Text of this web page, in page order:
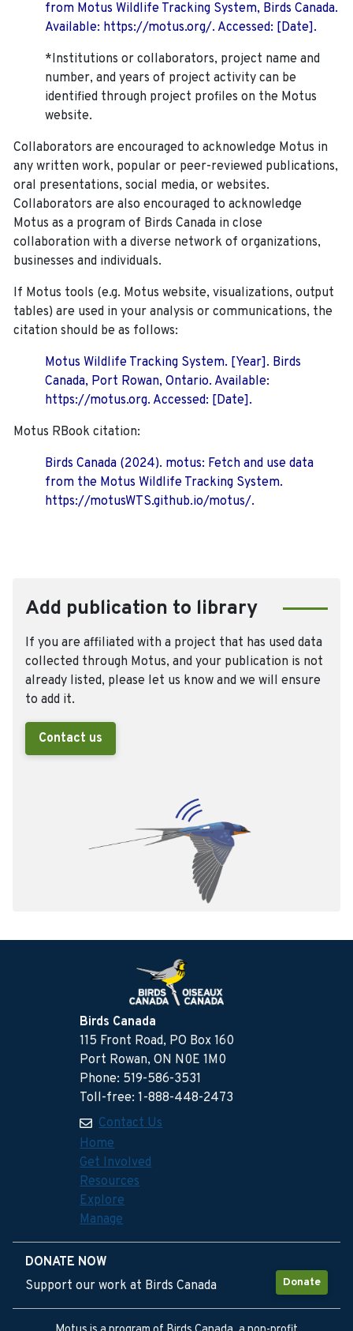
from Motus Wildlife Tracking System, Birds Canada.
Available: https://motus.org/. Accessed: [Date].
*Institutions or collaborators, project name and
number, and years of project activity can be
identified through project profiles on the Motus
website.
Collaborators are encouraged to acknowledge Motus in
any written work, popular or peer-reviewed publications,
oral presentations, social media, or websites.
Collaborators are also encouraged to acknowledge
Motus as a program of Birds Canada in close
collaboration with a diverse network of organizations,
businesses and individuals.
If Motus tools (e.g. Motus website, visualizations, output
tables) are used in your analysis or communications, the
citation should be as follows:
Motus Wildlife Tracking System. [Year]. Birds
Canada, Port Rowan, Ontario. Available:
https://motus.org. Accessed: [Date].
Motus RBook citation:
Birds Canada (2024). motus: Fetch and use data
from the Motus Wildlife Tracking System.
https://motusWTS.github.io/motus/.
Add publication to library
If you are affiliated with a project that has used data
collected through Motus, and your publication is not
already listed, please let us know and we will ensure
to add it.
Contact us
Birds Canada
115 Front Road, PO Box 160
Port Rowan, ON N0E 1M0
Phone: 519-586-3531
Toll-free: 1-888-448-2473
Contact Us
Home
Get Involved
Resources
Explore
Manage
DONATE NOW
Donate
Support our work at Birds Canada